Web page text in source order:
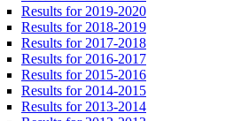
Results for 2019-2020
Results for 2018-2019
Results for 2017-2018
Results for 2016-2017
Results for 2015-2016
Results for 2014-2015
Results for 2013-2014